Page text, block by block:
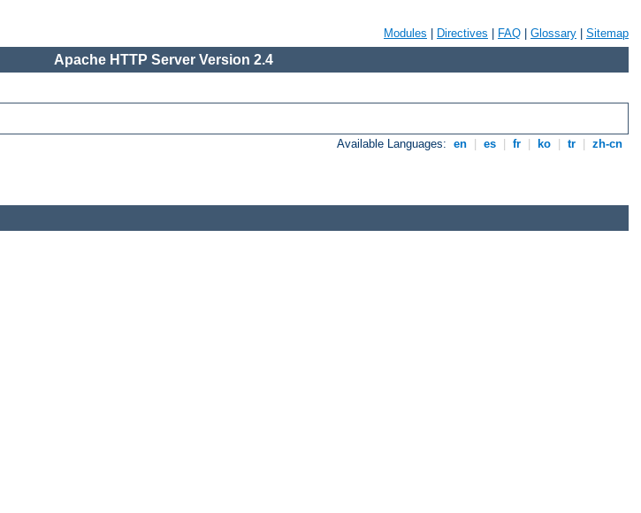
Modules Directives FAQ Glossary Sitemap
Apache HTTP Server Version 2.4
Available Languages: en es fr ko tr zh-cn